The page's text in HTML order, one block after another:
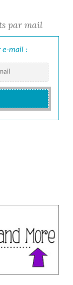
par mail
e-mail :